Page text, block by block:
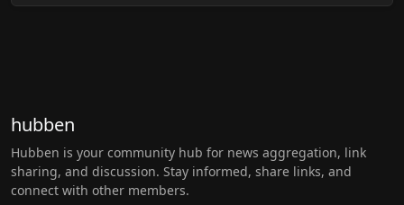
hubben
Hubben is your community hub for news aggregation, link
sharing, and discussion. Stay informed, share links, and
connect with other members.